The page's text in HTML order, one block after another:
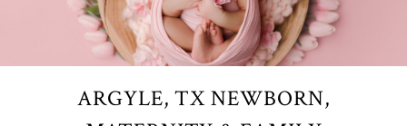
ARGYLE, TX NEWBORN,